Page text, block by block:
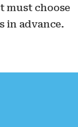
must choose
in advance.